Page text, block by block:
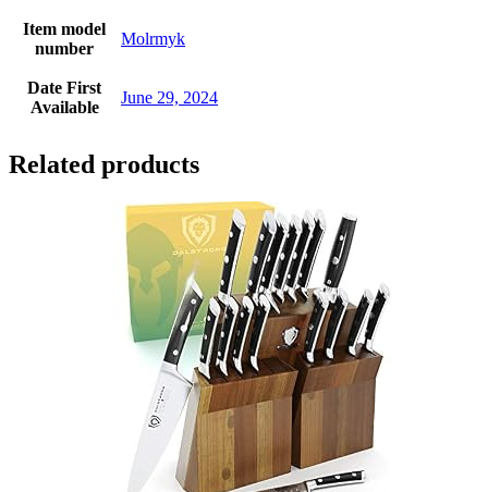
Item model
number
Molrmyk
Date First
Available
June 29, 2024
Related products